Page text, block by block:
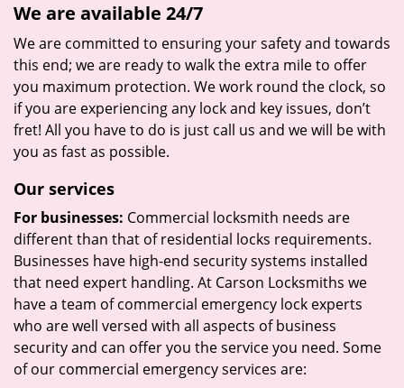
We are available 24/7
We are committed to ensuring your safety and towards
this end; we are ready to walk the extra mile to offer
you maximum protection. We work round the clock, so
if you are experiencing any lock and key issues, don’t
fret! All you have to do is just call us and we will be with
you as fast as possible.
Our services
For businesses: Commercial locksmith needs are
different than that of residential locks requirements.
Businesses have high-end security systems installed
that need expert handling. At Carson Locksmiths we
have a team of commercial emergency lock experts
who are well versed with all aspects of business
security and can offer you the service you need. Some
of our commercial emergency services are: